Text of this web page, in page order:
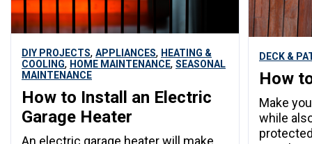
DIY PROJECTS, APPLIANCES, HEATING &
COOLING, HOME MAINTENANCE, SEASONAL
MAINTENANCE
How to Install an Electric
Garage Heater
An electric garage heater will make
DECK &
How
Make
while